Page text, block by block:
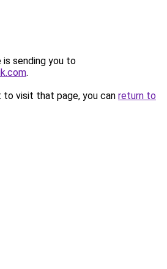
is sending you to
.
visit that page, you can return to